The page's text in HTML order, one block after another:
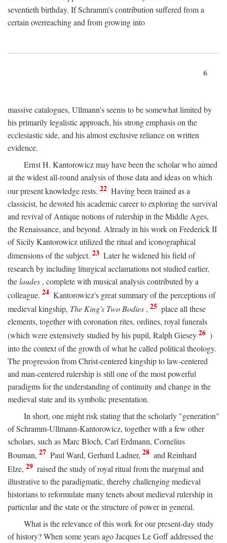
seventieth birthday. If Schramm's contribution suffered from a
certain overreaching and from growing into
6
massive catalogues, Ullmann's seems to be somewhat limited by
his primarily legalistic approach, his strong emphasis on the
ecclesiastic side, and his almost exclusive reliance on written
evidence.
Ernst H. Kantorowicz may have been the scholar who aimed
at the widest all-round analysis of those data and ideas on which
our present knowledge rests. 22 Having been trained as a
classicist, he devoted his academic career to exploring the survival
and revival of Antique notions of rulership in the Middle Ages,
the Renaissance, and beyond. Already in his work on Frederick II
of Sicily Kantorowicz utilized the ritual and iconographical
dimensions of the subject. 23 Later he widened his field of
research by including liturgical acclamations not studied earlier,
thelaudes , complete with musical analysis contributed by a
colleague. 24 Kantorowicz's great summary of the perceptions of
medieval kingship, The King's Two Bodies , 25 place all these
elements, together with coronation rites, ordines, royal funerals
(which were extensively studied by his pupil, Ralph Giesey 26 )
into the context of the growth of what he called political theology.
The progression from Christ-centered kingship to law-centered
and man-centered rulership is still one of the most powerful
paradigms for the understanding of continuity and change in the
medieval state and its symbolic presentation.
In short, one might risk stating that the scholarly "generation"
of Schramm-Ullmann-Kantorowicz, together with a few other
scholars, such as Marc Bloch, Carl Erdmann, Cornelius
Bouman, 27 Paul Ward, Gerhard Ladner, 28 and Reinhard
Elze, 29 raised the study of royal ritual from the marginal and
illustrative to the paradigmatic, thereby challenging medieval
historians to reformulate many tenets about medieval rulership in
particular and the state or the structure of power in general.
What is the relevance of this work for our present-day study
of history? When some years ago Jacques Le Goff addressed the